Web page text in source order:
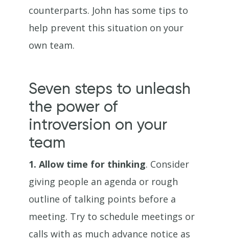
counterparts. John has some tips to
help prevent this situation on your
own team.
Seven steps to unleash
the power of
introversion on your
team
1. Allow time for thinking. Consider
giving people an agenda or rough
outline of talking points before a
meeting. Try to schedule meetings or
calls with as much advance notice as